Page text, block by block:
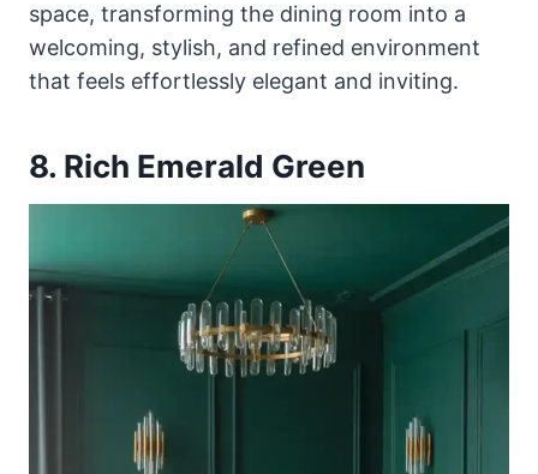
space, transforming the dining room into a
welcoming, stylish, and refined environment
that feels effortlessly elegant and inviting.
8. Rich Emerald Green